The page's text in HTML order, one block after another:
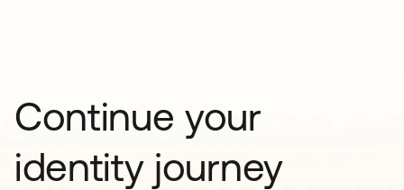
Continue your
identity journey